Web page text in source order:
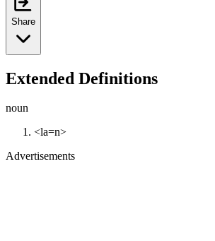
Share
Extended Definitions
noun
<la=n>
Advertisements